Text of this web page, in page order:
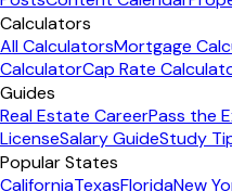
Calculators
All CalculatorsMortgage
CalculatorCap Rate
Guides
Real Estate CareerPass the
LicenseSalary GuideStudy
Popular States
CaliforniaTexasFloridaNew